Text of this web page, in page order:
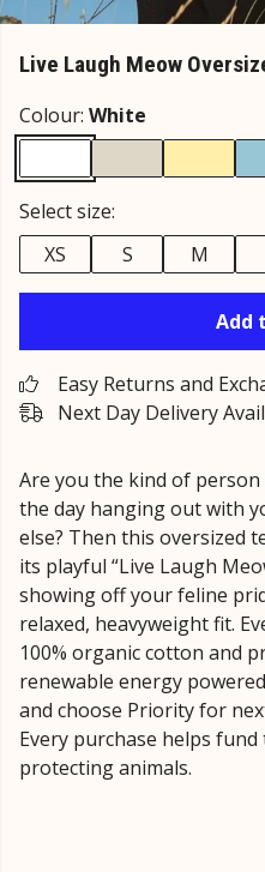
Live Laugh Meow
Colour: White
Select size:
XS
S M
Add
Easy Returns and
Next Day Delivery
Are you the kind of
the day hanging out with
else? Then this oversized
its playful “Live Laugh
showing off your feline
relaxed, heavyweight fit.
100% organic cotton and
renewable energy
and choose Priority for
Every purchase helps fund
protecting animals.